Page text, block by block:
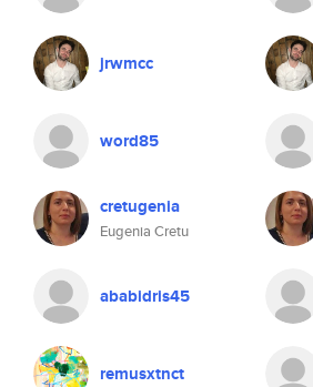
jrwmcc
word85
cretugenia
Eugenia Cretu
ababidris45
remusxtnct